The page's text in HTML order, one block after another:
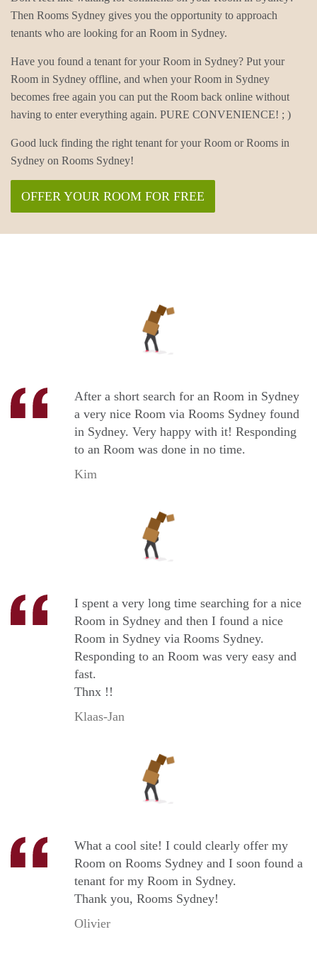
Then Rooms Sydney gives you the opportunity to approach
tenants who are looking for an Room in Sydney.
Have you found a tenant for your Room in Sydney? Put your
Room in Sydney offline, and when your Room in Sydney
becomes free again you can put the Room back online without
having to enter everything again. PURE CONVENIENCE! ; )
Good luck finding the right tenant for your Room or Rooms in
Sydney on Rooms Sydney!
OFFER YOUR ROOM FOR FREE
After a short search for an Room in Sydney
a very nice Room via Rooms Sydney found
in Sydney. Very happy with it! Responding
to an Room was done in no time.
Kim
I spent a very long time searching for a nice
Room in Sydney and then I found a nice
Room in Sydney via Rooms Sydney.
Responding to an Room was very easy and
fast.
Thnx !!
Klaas-Jan
What a cool site! I could clearly offer my
Room on Rooms Sydney and I soon found a
tenant for my Room in Sydney.
Thank you, Rooms Sydney!
Olivier